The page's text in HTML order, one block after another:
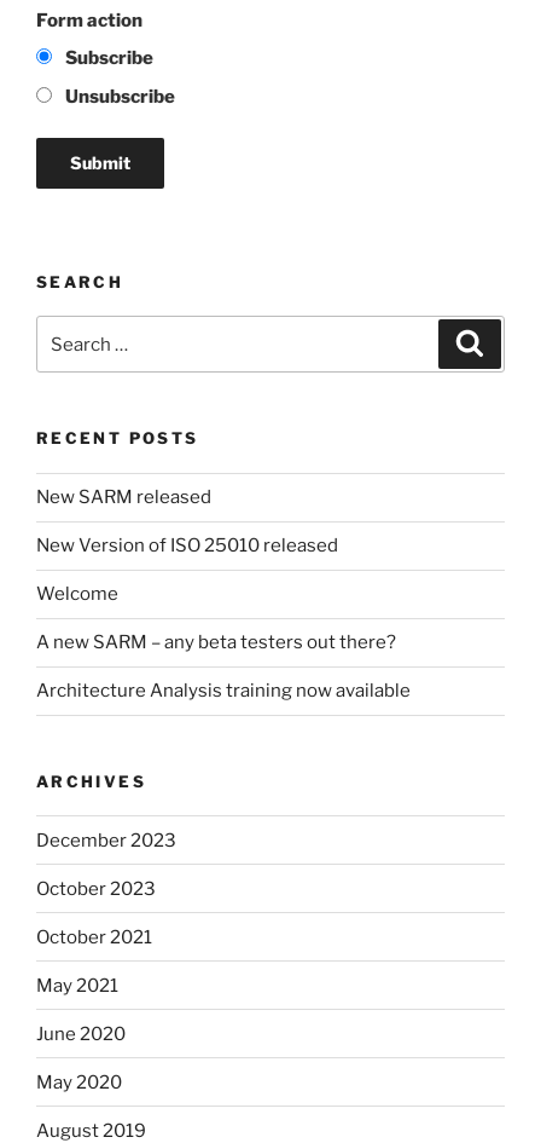
Form action
Subscribe
Unsubscribe
SEARCH
for:
RECENT POSTS
New SARM released
New Version of ISO 25010 released
Welcome
A new SARM – any beta testers out there?
Architecture Analysis training now available
ARCHIVES
December 2023
October 2023
October 2021
May 2021
June 2020
May 2020
August 2019